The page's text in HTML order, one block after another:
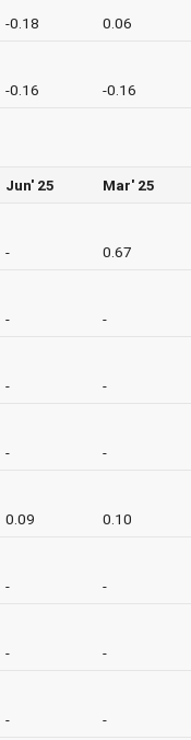
-0.18 0.06
-0.16 -0.16
Jun' 25 Mar' 25
- 0.67
- -
- -
- -
0.09 0.10
- -
- -
- -